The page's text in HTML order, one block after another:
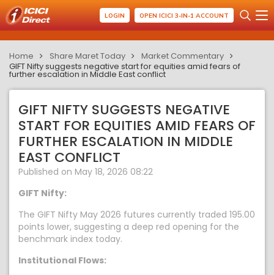
LOGIN OPEN ICICI 3-IN-1 ACCOUNT
Home Share Maret Today
Market Commentary
GIFT Nifty suggests negative start for equities amid fears of
further escalation in Middle East conflict
GIFT NIFTY SUGGESTS NEGATIVE
START FOR EQUITIES AMID FEARS OF
FURTHER ESCALATION IN MIDDLE
EAST CONFLICT
Published on May 18, 2026 08:22
GIFT Nifty:
The GIFT Nifty May 2026 futures currently traded 195.00
points lower, suggesting a deep red opening for the
benchmark index today.
Institutional Flows: